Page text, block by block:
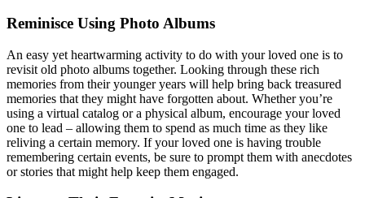
Reminisce Using Photo Albums
An easy yet heartwarming activity to do with your loved one is to
revisit old photo albums together. Looking through these rich
memories from their younger years will help bring back treasured
memories that they might have forgotten about. Whether you’re
using a virtual catalog or a physical album, encourage your loved
one to lead – allowing them to spend as much time as they like
reliving a certain memory. If your loved one is having trouble
remembering certain events, be sure to prompt them with anecdotes
or stories that might help keep them engaged.